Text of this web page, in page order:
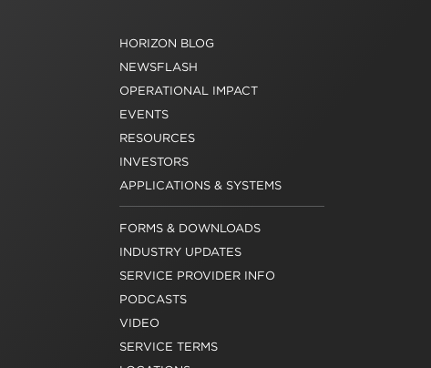
HORIZON BLOG
NEWSFLASH
OPERATIONAL IMPACT
EVENTS
RESOURCES
INVESTORS
APPLICATIONS & SYSTEMS
FORMS & DOWNLOADS
INDUSTRY UPDATES
SERVICE PROVIDER INFO
PODCASTS
VIDEO
SERVICE TERMS